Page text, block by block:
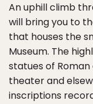
An uphill climb
will bring you to
that houses the
Museum. The
statues of
theater and
inscriptions